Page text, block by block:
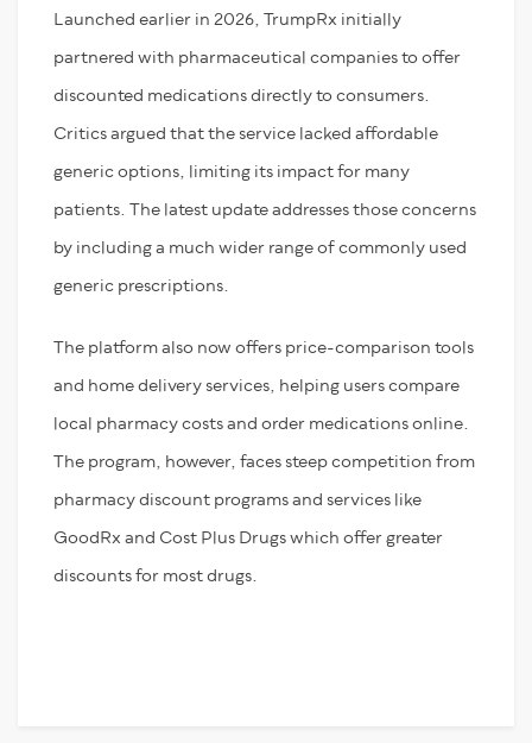
Launched earlier in 2026, TrumpRx initially
partnered with pharmaceutical companies to offer
discounted medications directly to consumers.
Critics argued that the service lacked affordable
generic options, limiting its impact for many
patients. The latest update addresses those concerns
by including a much wider range of commonly used
generic prescriptions.
The platform also now offers price-comparison tools
and home delivery services, helping users compare
local pharmacy costs and order medications online.
The program, however, faces steep competition from
pharmacy discount programs and services like
GoodRx and Cost Plus Drugs which offer greater
discounts for most drugs.